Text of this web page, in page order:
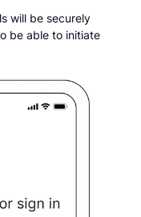
will be securely
be able to initiate